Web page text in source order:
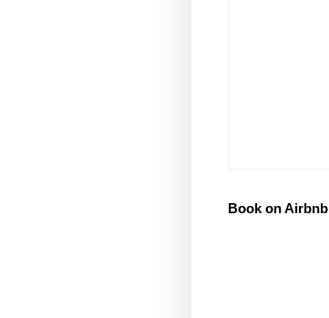
Book on Airbnb